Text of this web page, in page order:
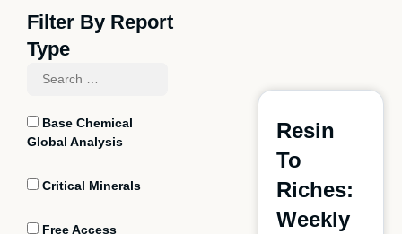
Filter By Report
Type
Base Chemical
Global Analysis
Critical Minerals
Free Access
Resin
To
Riches:
Weekly